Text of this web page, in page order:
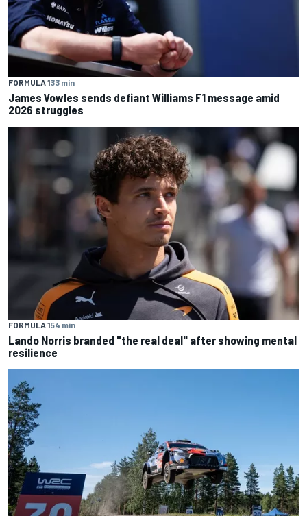
FORMULA 133 min
James Vowles sends defiant Williams F1 message amid
2026 struggles
FORMULA 154 min
Lando Norris branded "the real deal" after showing mental
resilience